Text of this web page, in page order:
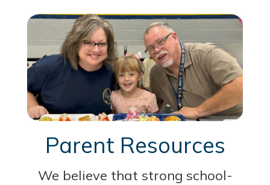
Parent Resources
We believe that strong school-